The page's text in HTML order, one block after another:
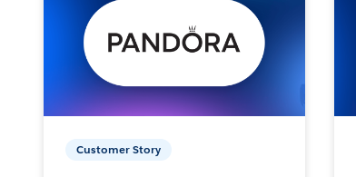
Customer Story